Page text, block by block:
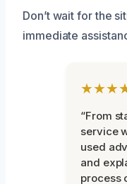
Don’t wait for the
immediate
“From
service
used
and
process